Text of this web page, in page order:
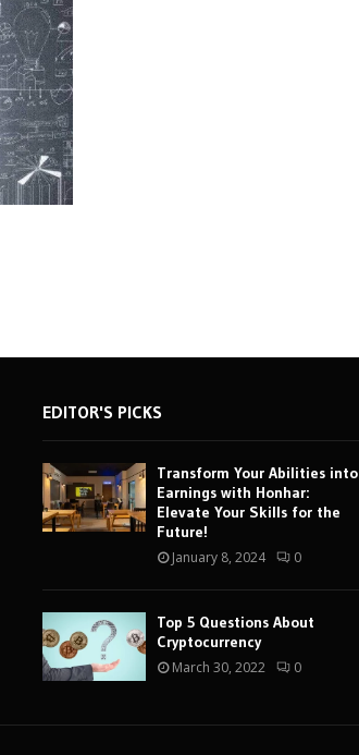
EDITOR'S PICKS
Transform Your Abilities into
Earnings with Honhar:
Elevate Your Skills for the
Future!
January 8, 2024 0
Top 5 Questions About
Cryptocurrency
March 30, 2022 0